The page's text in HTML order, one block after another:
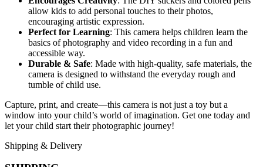
allow kids to add personal touches to their photos,
encouraging artistic expression.
Perfect for Learning: This camera helps children learn the
basics of photography and video recording in a fun and
accessible way.
Durable & Safe: Made with high-quality, safe materials, the
camera is designed to withstand the everyday rough and
tumble of child use.
Capture, print, and create—this camera is not just a toy but a
window into your child’s world of imagination. Get one today and
let your child start their photographic journey!
Shipping & Delivery